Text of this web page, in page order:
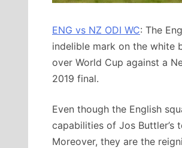
ENG vs NZ ODI WC: The
indelible mark on the white
over World Cup against a
2019 final.
Even though the English
capabilities of Jos Buttler’s
Moreover, they are the